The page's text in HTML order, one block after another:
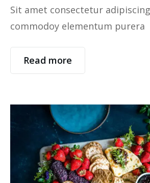
Sit amet consectetur
commodoy elementum purera
Read more